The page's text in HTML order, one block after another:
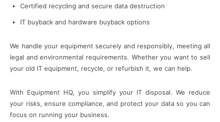
Certified recycling and secure data destruction
IT buyback and hardware buyback options
We handle your equipment securely and responsibly, meeting all
legal and environmental requirements. Whether you want to sell
your old IT equipment, recycle, or refurbish it, we can help.
With Equipment HQ, you simplify your IT disposal. We reduce
your risks, ensure compliance, and protect your data so you can
focus on running your business.